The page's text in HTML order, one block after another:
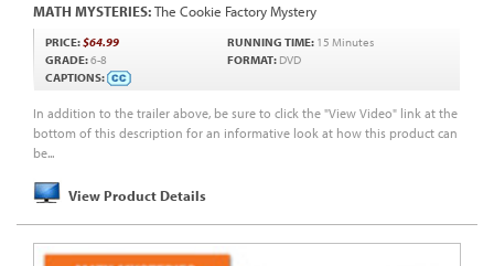
MATH MYSTERIES:The Cookie Factory Mystery
In addition to the trailer above, be sure to click the "View Video" link at the
bottom of this description for an informative look at how this product can
be...
View Product Details
PRICE:$64.99 RUNNING TIME: 15 Minutes
GRADE:6-8 FORMAT: DVD
CAPTIONS: